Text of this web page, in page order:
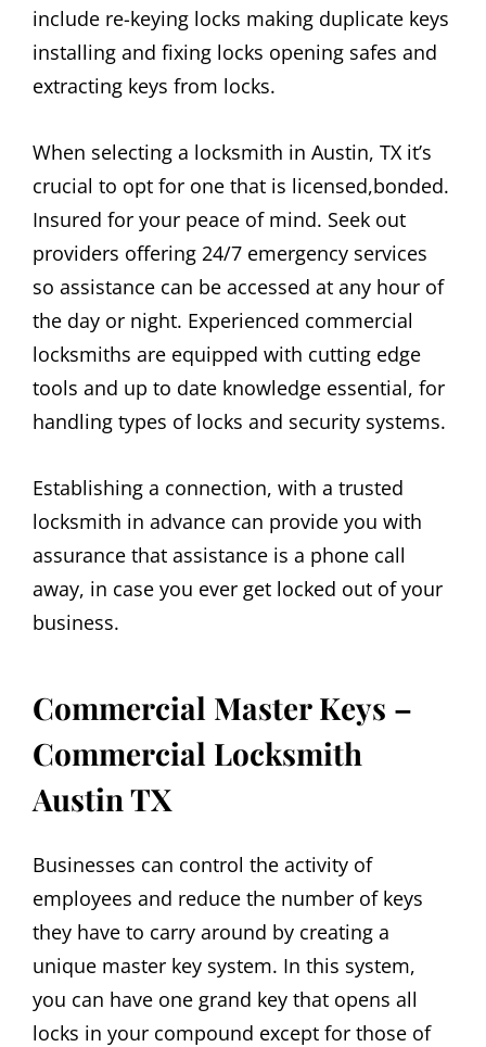
include re-keying locks making duplicate keys
installing and fixing locks opening safes and
extracting keys from locks.
When selecting a locksmith in Austin, TX it’s
crucial to opt for one that is licensed,bonded.
Insured for your peace of mind. Seek out
providers offering 24/7 emergency services
so assistance can be accessed at any hour of
the day or night. Experienced commercial
locksmiths are equipped with cutting edge
tools and up to date knowledge essential, for
handling types of locks and security systems.
Establishing a connection, with a trusted
locksmith in advance can provide you with
assurance that assistance is a phone call
away, in case you ever get locked out of your
business.
Commercial Master Keys –
Commercial Locksmith
Austin TX
Businesses can control the activity of
employees and reduce the number of keys
they have to carry around by creating a
unique master key system. In this system,
you can have one grand key that opens all
locks in your compound except for those of